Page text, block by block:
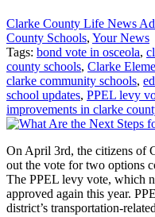
Clarke County Life News
County Schools, Your News
Tags: bond vote in osceola,
county schools, Clarke
clarke community schools,
school updates, PPEL levy
improvements in clarke
On April 3rd, the citizens of
out the vote for two options
The PPEL levy vote, which
approved again this year.
district’s transportation-